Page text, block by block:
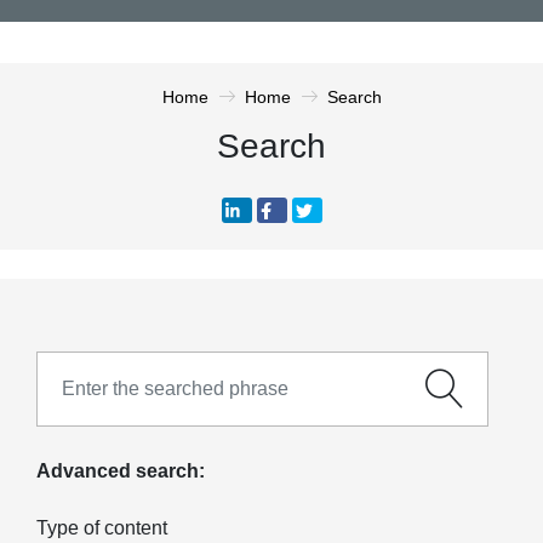
Home Home Search
Search
Advanced search:
Type of content